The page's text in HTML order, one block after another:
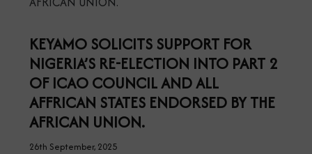
KEYAMO SOLICITS SUPPORT FOR
NIGERIA’S RE-ELECTION INTO PART 2
OF ICAO COUNCIL AND ALL
AFFRICAN STATES ENDORSED BY THE
AFRICAN UNION.
26th September, 2025